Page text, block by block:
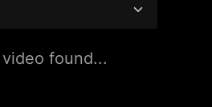
video found...